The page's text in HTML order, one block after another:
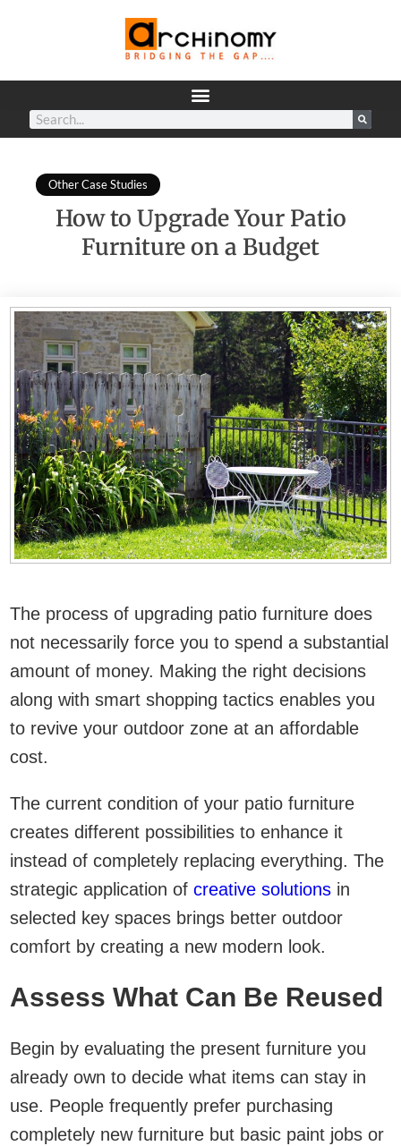
Other Case Studies
How to Upgrade Your Patio
Furniture on a Budget
The process of upgrading patio furniture does
not necessarily force you to spend a substantial
amount of money. Making the right decisions
along with smart shopping tactics enables you
to revive your outdoor zone at an affordable
cost.
The current condition of your patio furniture
creates different possibilities to enhance it
instead of completely replacing everything. The
strategic application of creative solutions in
selected key spaces brings better outdoor
comfort by creating a new modern look.
Assess What Can Be Reused
Begin by evaluating the present furniture you
already own to decide what items can stay in
use. People frequently prefer purchasing
completely new furniture but basic paint jobs or